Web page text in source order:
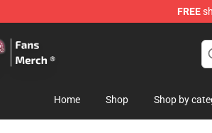
FREE
Home Shop Shop by